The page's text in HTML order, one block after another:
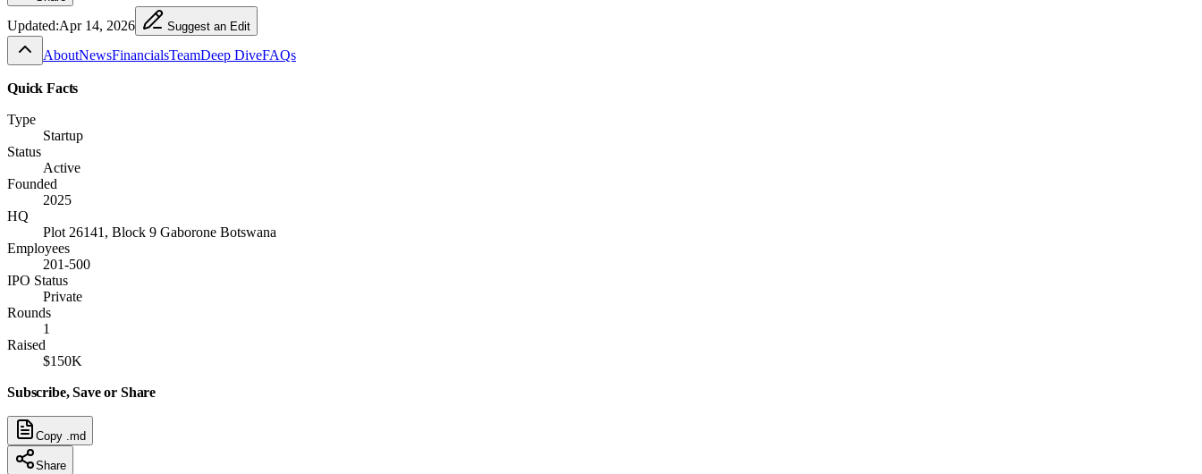
Updated:Apr 14, 2026 Suggest an Edit
AboutNewsFinancialsTeamDeep DiveFAQs
Quick Facts
Type
Startup
Status
Active
Founded
2025
HQ
Plot 26141, Block 9 Gaborone Botswana
Employees
201-500
IPO Status
Private
Rounds
1
Raised
$150K
Subscribe, Save or Share
Copy .md
Share